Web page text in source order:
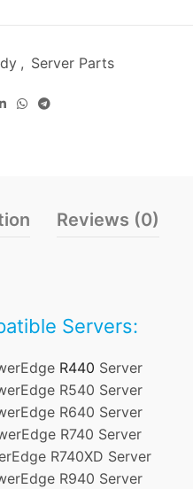
, Server Parts
Reviews (0)
Servers:
R440 Server
R540 Server
R640 Server
R740 Server
R740XD Server
R940 Server